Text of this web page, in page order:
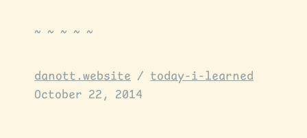
danott.website / today-i-learned
October 22, 2014